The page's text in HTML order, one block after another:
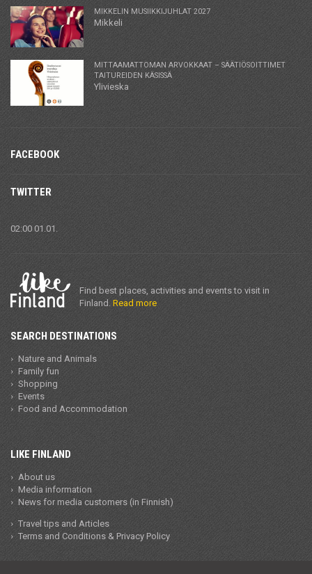
Find best places, activities and events to visit in
Finland. Read more
SEARCH DESTINATIONS
Nature and Animals
Family fun
Shopping
Events
Food and Accommodation
LIKE FINLAND
About us
Media information
News for media customers (in Finnish)
Travel tips and Articles
Terms and Conditions & Privacy Policy
MIKKELIN MUSIIKKIJUHLAT 2027
Mikkeli
MITTAAMATTOMAN ARVOKKAAT – SÄÄTIÖSOITTIMET
TAITUREIDEN KÄSISSÄ
Ylivieska
FACEBOOK
TWITTER
02:00 01.01.